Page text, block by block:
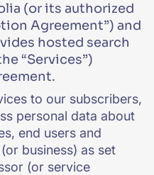
(or its authorized
Agreement”) and
hosted search
“Services”)
to our subscribers,
personal data about
end users and
business) as set
(or service